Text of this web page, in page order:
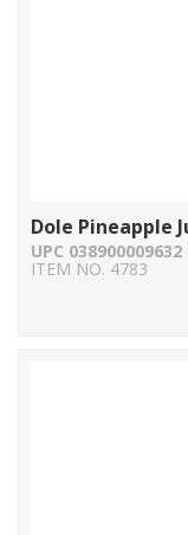
Dole Pineapple
UPC 038900009632
ITEM NO. 4783